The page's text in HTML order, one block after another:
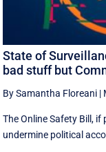
State of
bad stuff but
By Samantha Floreani |
The Online Safety Bill,
undermine political